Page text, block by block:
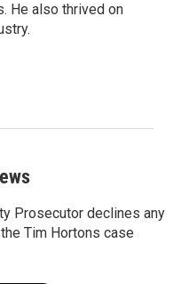
He also thrived on
Prosecutor declines any
Tim Hortons case